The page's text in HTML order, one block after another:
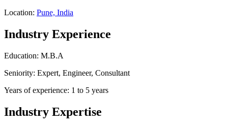
Location: Pune, India
Industry Experience
Education: M.B.A
Seniority: Expert, Engineer, Consultant
Years of experience: 1 to 5 years
Industry Expertise